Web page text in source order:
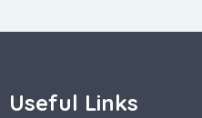
Useful Links